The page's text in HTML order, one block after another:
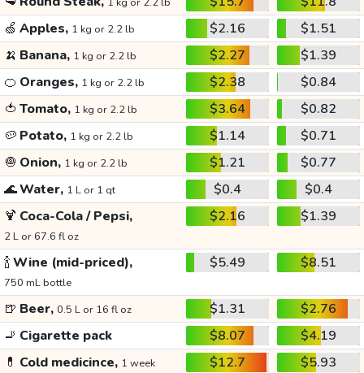
🍏 Apples, 1 kg or 2.2 lb $2.16
$1.51
🍌 Banana, 1 kg or 2.2 lb $2.27
$1.39
🍊 Oranges, 1 kg or 2.2 lb $2.38
$0.84
🍅 Tomato, 1 kg or 2.2 lb $3.64
$0.82
🥔 Potato, 1 kg or 2.2 lb $1.14
$0.71
🧅 Onion, 1 kg or 2.2 lb $1.21
$0.77
🌊Water, 1 L or 1 qt $0.4
$0.4
🍹 Coca-Cola / Pepsi,
2 L or 67.6 fl oz
$2.16 $1.39
🍾Wine (mid-priced),
750 mL bottle
$5.49 $8.51
🍺 Beer, 0.5 L or 16 fl oz $1.31
$2.76
🚬 Cigarette pack $8.07
$4.19
💊 Cold medicince, 1 week $12.7
$5.93